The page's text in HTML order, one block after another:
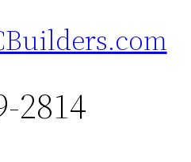
2814